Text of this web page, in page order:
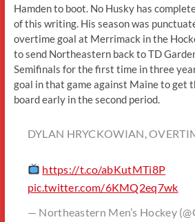
Hamden to boot. No Husky has
of this writing. His season was
overtime goal at Merrimack in the
to send Northeastern back to TD
Semifinals for the first time in three
goal in that game against Maine to get
board early in the second period.
DYLAN HRYCKOWIAN,
https://t.co/abKutMTi8P
pic.twitter.com/6KMQ2eq7wk
— Northeastern Men’s Hockey